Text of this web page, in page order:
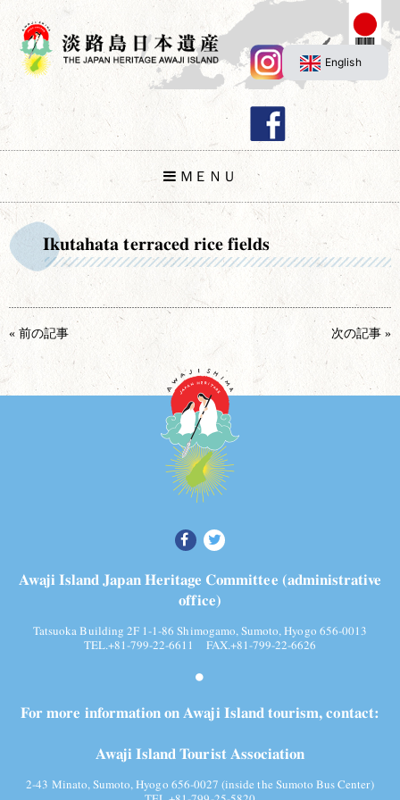
English
ＭＥＮＵ
Ikutahata terraced rice fields
« 前の記事 次の記事 »
Awaji Island Japan Heritage Committee (administrative
office)
Tatsuoka Building 2F 1-1-86 Shimogamo, Sumoto, Hyogo 656-0013
TEL.+81-799-22-6611 FAX.+81-799-22-6626
For more information on Awaji Island tourism, contact:
Awaji Island Tourist Association
2-43 Minato, Sumoto, Hyogo 656-0027 (inside the Sumoto Bus Center)